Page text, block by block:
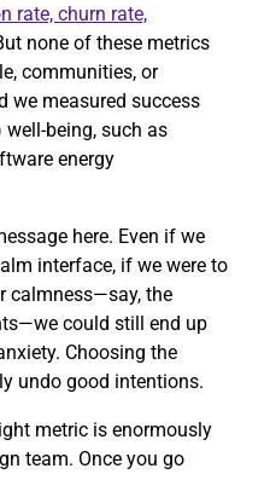
rate, churn rate,
none of these metrics
communities, or
we measured success
being, such as
energy
here. Even if we
interface, if we were to
calmness—say, the
could still end up
Choosing the
undo good intentions.
metric is enormously
team. Once you go